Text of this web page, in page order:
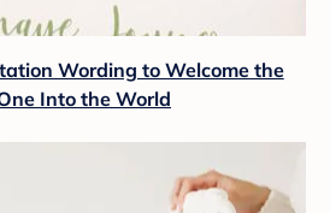
Wording to Welcome the
Into the World